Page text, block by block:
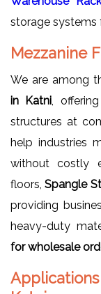
storage systems
Mezzanine
We are among
in Katni ,
structures at
help industries
without costly
floors,Spangle
providing
heavy-duty
for wholesale